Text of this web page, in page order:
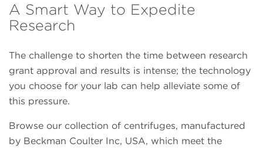
A Smart Way to Expedite
Research
The challenge to shorten the time between research
grant approval and results is intense; the technology
you choose for your lab can help alleviate some of
this pressure.
Browse our collection of centrifuges, manufactured
by Beckman Coulter Inc, USA, which meet the